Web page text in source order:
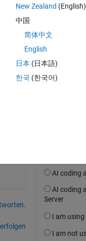
New Zealand (English)
中国
简体中文
English
日本 (日本語)
한국 (한국어)